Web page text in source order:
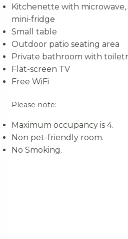
Kitchenette with
mini-fridge
Small table
Outdoor patio seating area
Private bathroom with
Flat-screen TV
Free WiFi
Please note:
Maximum occupancy is 4.
Non pet-friendly room.
No Smoking.